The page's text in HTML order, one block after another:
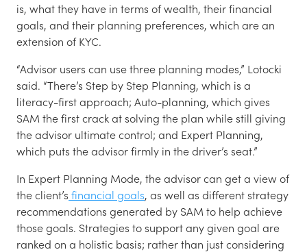
is, what they have in terms of wealth, their financial
goals, and their planning preferences, which are an
extension of KYC.
“Advisor users can use three planning modes,” Lotocki
said. “There’s Step by Step Planning, which is a
literacy-first approach; Auto-planning, which gives
SAM the first crack at solving the plan while still giving
the advisor ultimate control; and Expert Planning,
which puts the advisor firmly in the driver’s seat.”
In Expert Planning Mode, the advisor can get a view of
the client’s financial goals, as well as different strategy
recommendations generated by SAM to help achieve
those goals. Strategies to support any given goal are
ranked on a holistic basis; rather than just considering